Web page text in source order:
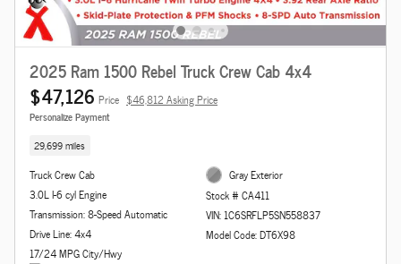
2025 Ram 1500 Rebel Truck Crew Cab 4x4
$47,126 Price $46,812 Asking Price
Personalize Payment
29,699 miles
Truck Crew Cab
3.0L I-6 cyl Engine
Transmission: 8-Speed Automatic
Drive Line: 4x4
17/24 MPG City/Hwy
Gray Exterior
Stock # CA411
VIN: 1C6SRFLP5SN558837
Model Code: DT6X98